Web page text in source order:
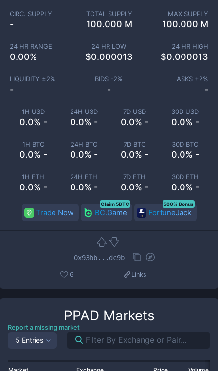
1H USD
0.0% -
24H USD
0.0% -
7D USD
0.0% -
30D USD
0.0% -
1H BTC
0.0% -
24H BTC
0.0% -
7D BTC
0.0% -
30D BTC
0.0% -
1H ETH
0.0% -
24H ETH
0.0% -
7D ETH
0.0% -
30D ETH
0.0% -
CIRC. SUPPLY
-
TOTAL SUPPLY
100.000 M
MAX SUPPLY
100.000 M
24 HR RANGE
0.00%
24 HR LOW
$0.000013
24 HR HIGH
$0.000013
LIQUIDITY ±2%
-
BIDS -2%
-
ASKS +2%
-
Trade Now BC.Game
Claim 5BTC
FortuneJack
500% Bonus
0x93bb...dc9b
6 Links
PPAD Markets
Report a missing market
5 Entries